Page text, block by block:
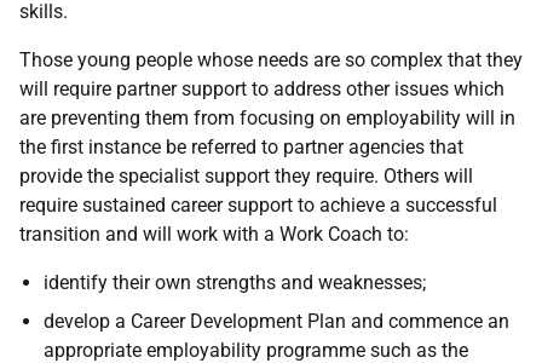
skills.
Those young people whose needs are so complex that they
will require partner support to address other issues which
are preventing them from focusing on employability will in
the first instance be referred to partner agencies that
provide the specialist support they require. Others will
require sustained career support to achieve a successful
transition and will work with a Work Coach to:
identify their own strengths and weaknesses;
develop a Career Development Plan and commence an
appropriate employability programme such as the